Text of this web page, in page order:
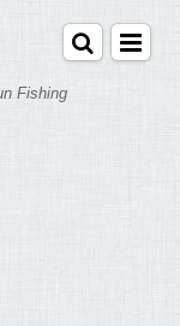
Fishing